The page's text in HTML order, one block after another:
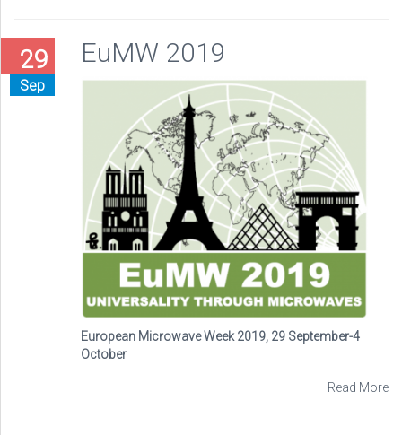
29
Sep
EuMW 2019
European Microwave Week 2019, 29 September-4
October
Read More